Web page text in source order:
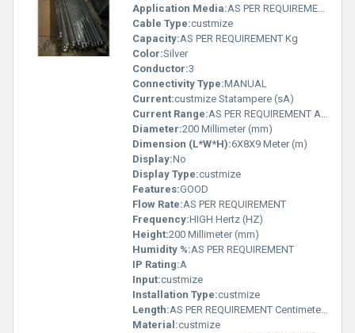
Application Media:AS PER REQUIREMENT
Cable Type:custmize
Capacity:AS PER REQUIREMENT Kg
Color:Silver
Conductor:3
Connectivity Type:MANUAL
Current:custmize Statampere (sA)
Current Range:AS PER REQUIREMENT Ampere (A)
Diameter:200 Millimeter (mm)
Dimension (L*W*H):6X8X9 Meter (m)
Display:No
Display Type:custmize
Features:GOOD
Flow Rate:AS PER REQUIREMENT
Frequency:HIGH Hertz (HZ)
Height:200 Millimeter (mm)
Humidity %:AS PER REQUIREMENT
IP Rating:A
Input:custmize
Installation Type:custmize
Length:AS PER REQUIREMENT Centimeter (cm)
Material:custmize